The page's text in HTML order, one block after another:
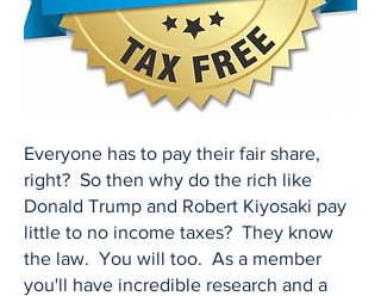
Everyone has to pay their fair share,
right? So then why do the rich like
Donald Trump and Robert Kiyosaki pay
little to no income taxes? They know
the law. You will too. As a member
you'll have incredible research and a